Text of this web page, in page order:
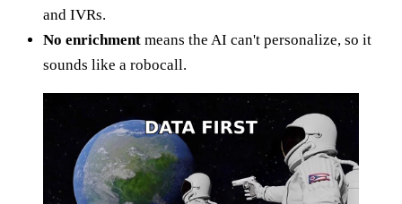
and IVRs.
No enrichment means the AI can't personalize, so it
sounds like a robocall.